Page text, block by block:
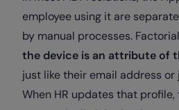
employee using it are
by manual processes.
the device is an attribute of
just like their email address or
When HR updates that